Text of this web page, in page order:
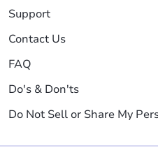
Support
Contact Us
FAQ
Do's & Don'ts
Do Not Sell or Share My